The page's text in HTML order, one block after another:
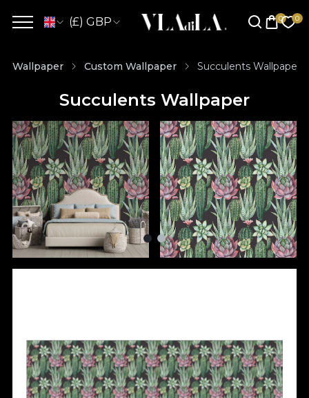
(£) GBP
Wallpaper Custom Wallpaper Succulents Wallpaper
Succulents Wallpaper